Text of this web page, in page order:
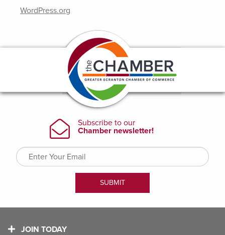
WordPress.org
JOIN TODAY